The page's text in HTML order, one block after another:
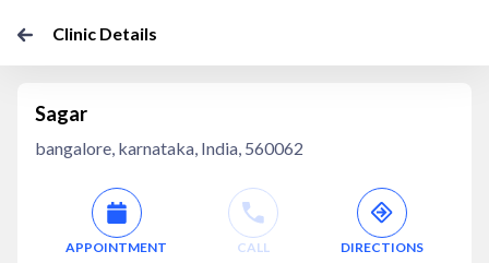
Clinic Details
Sagar
bangalore, karnataka, India, 560062
APPOINTMENT CALL DIRECTIONS